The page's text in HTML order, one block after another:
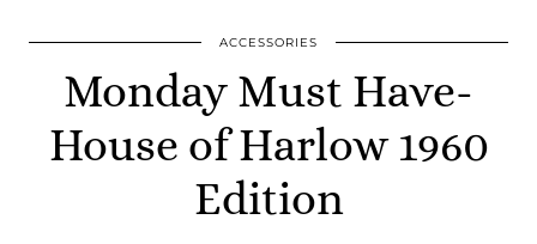
ACCESSORIES
Monday Must Have-
House of Harlow 1960
Edition